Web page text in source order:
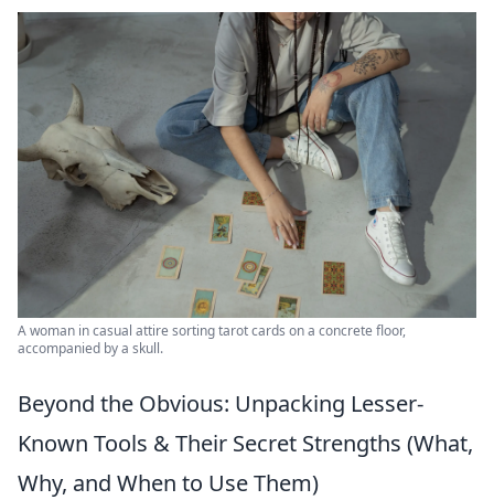
A woman in casual attire sorting tarot cards on a concrete floor,
accompanied by a skull.
Beyond the Obvious: Unpacking Lesser-
Known Tools & Their Secret Strengths (What,
Why, and When to Use Them)